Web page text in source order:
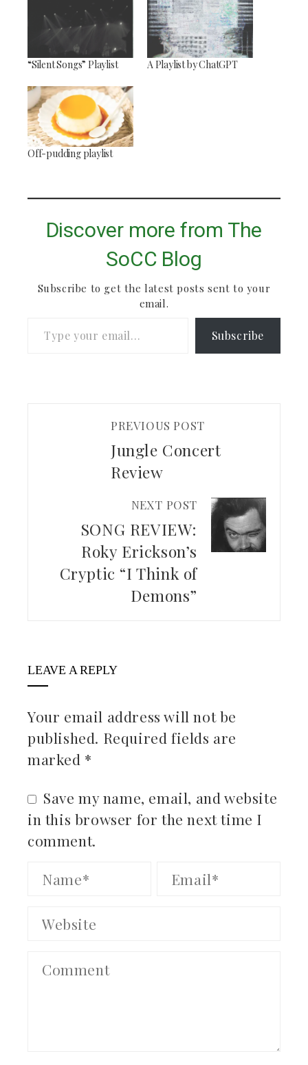
“Silent Songs” Playlist A Playlist by ChatGPT
Off-pudding playlist
Discover more from The
SoCC Blog
Subscribe to get the latest posts sent to your
email.
Subscribe
PREVIOUS POST
Jungle Concert
Review
NEXT POST
SONG REVIEW:
Roky Erickson’s
Cryptic “I Think of
Demons”
LEAVE A REPLY
Your email address will not be
published. Required fields are
marked *
Save my name, email, and website
in this browser for the next time I
comment.